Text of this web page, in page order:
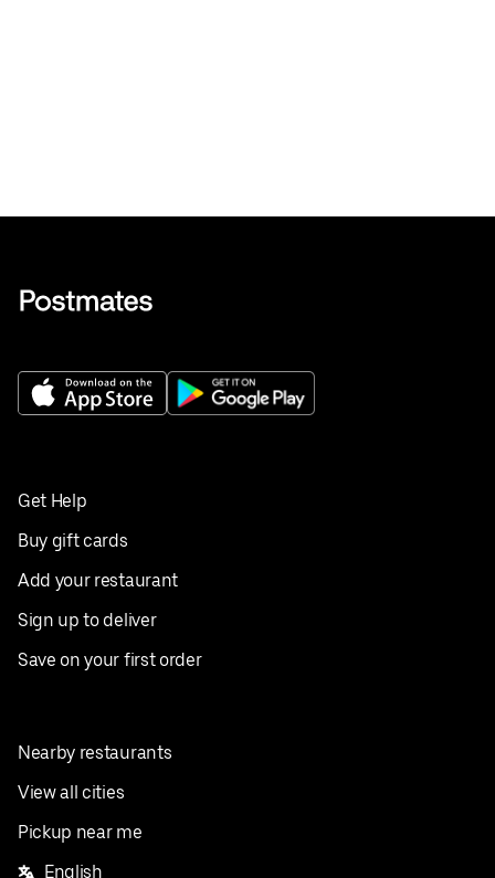
Get Help
Buy gift cards
Add your restaurant
Sign up to deliver
Save on your first order
Nearby restaurants
View all cities
Pickup near me
English